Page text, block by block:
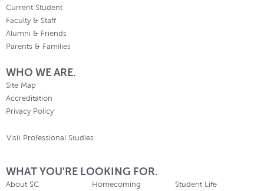
Current Student
Faculty & Staff
Alumni & Friends
Parents & Families
WHO WE ARE.
Site Map
Accreditation
Privacy Policy
Visit Professional Studies
WHAT YOU'RE LOOKING FOR.
About SC
Homecoming
Student Life